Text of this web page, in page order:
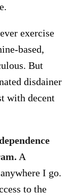
exercise
based,
But
disdainer
with decent
A
I go.
to the